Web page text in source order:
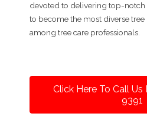
devoted to delivering top-notch
to become the most diverse
among tree care professionals.
Click Here To Call
9391